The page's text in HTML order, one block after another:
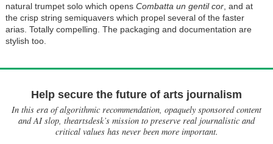
natural trumpet solo which opens Combatta un gentil cor, and at
the crisp string semiquavers which propel several of the faster
arias. Totally compelling. The packaging and documentation are
stylish too.
Help secure the future of arts journalism
In this era of algorithmic recommendation, opaquely sponsored content
and AI slop, theartsdesk’s mission to preserve real journalistic and
critical values has never been more important.